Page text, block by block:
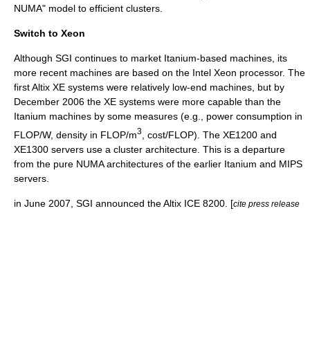
NUMA" model to efficient clusters.
Switch to Xeon
Although SGI continues to market Itanium-based machines, its
more recent machines are based on the Intel Xeon processor. The
first Altix XE systems were relatively low-end machines, but by
December 2006 the XE systems were more capable than the
Itanium machines by some measures (e.g., power consumption in
FLOP/W, density in FLOP/m3
, cost/FLOP). The XE1200 and
XE1300 servers use a cluster architecture. This is a departure
from the pure NUMA architectures of the earlier Itanium and MIPS
servers.
in June 2007, SGI announced the Altix ICE 8200. [cite press release